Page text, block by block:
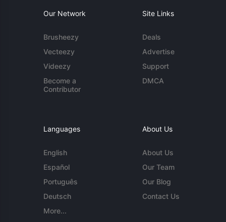
Our Network
Brusheezy
Vecteezy
Videezy
Become a
Contributor
Site Links
Deals
Advertise
Support
DMCA
Languages
English
Español
Português
Deutsch
More...
About Us
About Us
Our Team
Our Blog
Contact Us